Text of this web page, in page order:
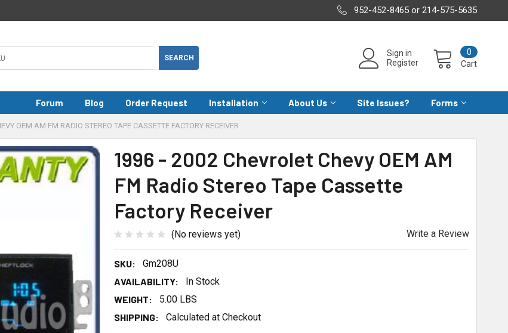
952-452-8465 or 214-575-5635
Sign in
Register
Cart
0
Forum Blog Order Request Installation About Us Site Issues? Forms
OEM AM FM RADIO STEREO TAPE CASSETTE FACTORY RECEIVER
1996 - 2002 Chevrolet Chevy OEM AM
FM Radio Stereo Tape Cassette
Factory Receiver
(No reviews yet) Write a Review
SKU:
Gm208U
AVAILABILITY:
In Stock
WEIGHT:
5.00 LBS
SHIPPING:
Calculated at Checkout